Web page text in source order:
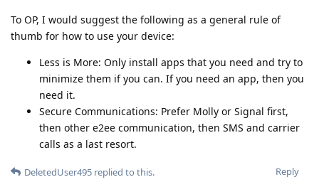
To OP, I would suggest the following as a general rule of
thumb for how to use your device:
Less is More: Only install apps that you need and try to
minimize them if you can. If you need an app, then you
need it.
Secure Communications: Prefer Molly or Signal first,
then other e2ee communication, then SMS and carrier
calls as a last resort.
Reply
DeletedUser495 replied to this.